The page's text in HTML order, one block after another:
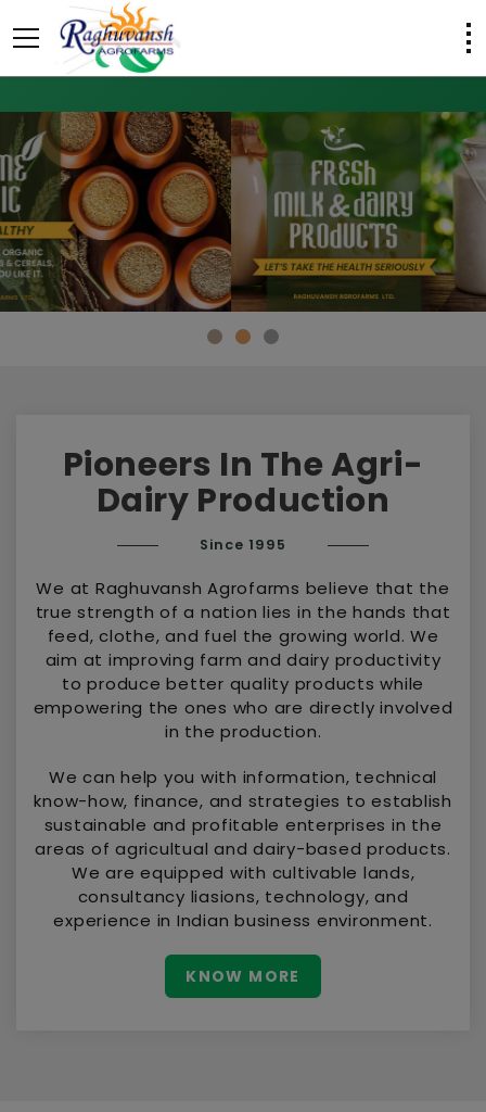
Pioneers In The Agri-
Dairy Production
Since 1995
We at Raghuvansh Agrofarms believe that the
true strength of a nation lies in the hands that
feed, clothe, and fuel the growing world. We
aim at improving farm and dairy productivity
to produce better quality products while
empowering the ones who are directly involved
in the production.
We can help you with information, technical
know-how, finance, and strategies to establish
sustainable and profitable enterprises in the
areas of agricultual and dairy-based products.
We are equipped with cultivable lands,
consultancy liasions, technology, and
experience in Indian business environment.
KNOW MORE